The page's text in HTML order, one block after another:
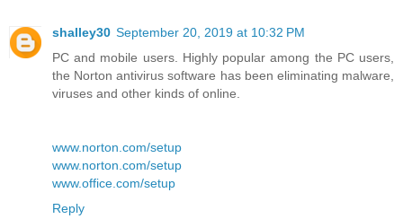
shalley30 September 20, 2019 at 10:32 PM
PC and mobile users. Highly popular among the PC users,
the Norton antivirus software has been eliminating malware,
viruses and other kinds of online.
www.norton.com/setup
www.norton.com/setup
www.office.com/setup
Reply